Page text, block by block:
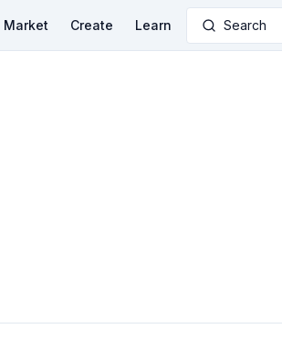
Market Create Learn Search